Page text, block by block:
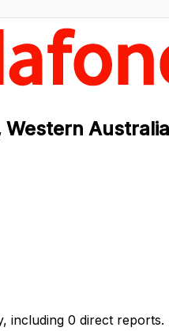
Australia
including 0 direct reports.